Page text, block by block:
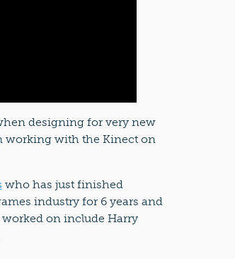
designing for very new
working with the Kinect on
who has just finished
industry for 6 years and
worked on include Harry